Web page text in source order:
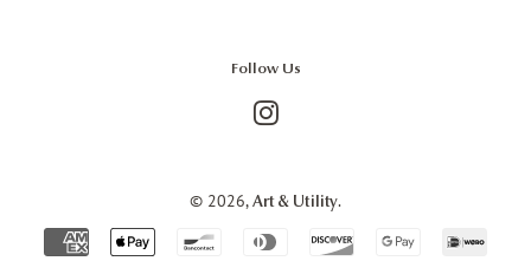
Follow Us
© 2026, Art & Utility.
Payment